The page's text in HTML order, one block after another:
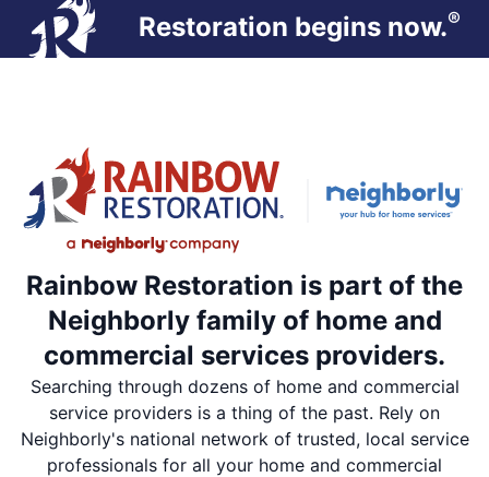
Restoration begins now.®
Rainbow Restoration is part of the
Neighborly family of home and
commercial services providers.
Searching through dozens of home and commercial
service providers is a thing of the past. Rely on
Neighborly's national network of trusted, local service
professionals for all your home and commercial